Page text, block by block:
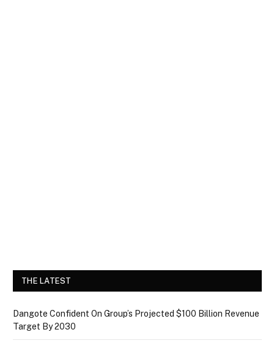
THE LATEST
Dangote Confident On Group’s Projected $100 Billion Revenue
Target By 2030